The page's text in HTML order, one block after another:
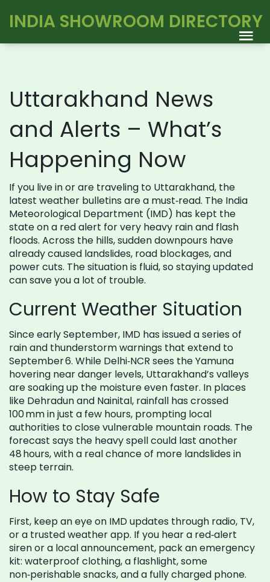
INDIA SHOWROOM DIRECTORY
Uttarakhand News
and Alerts – What’s
Happening Now
If you live in or are traveling to Uttarakhand, the
latest weather bulletins are a must‑read. The India
Meteorological Department (IMD) has kept the
state on a red alert for very heavy rain and flash
floods. Across the hills, sudden downpours have
already caused landslides, road blockages, and
power cuts. The situation is fluid, so staying updated
can save you a lot of trouble.
Current Weather Situation
Since early September, IMD has issued a series of
rain and thunderstorm warnings that extend to
September 6. While Delhi‑NCR sees the Yamuna
hovering near danger levels, Uttarakhand’s valleys
are soaking up the moisture even faster. In places
like Dehradun and Nainital, rainfall has crossed
100 mm in just a few hours, prompting local
authorities to close vulnerable mountain roads. The
forecast says the heavy spell could last another
48 hours, with a real chance of more landslides in
steep terrain.
How to Stay Safe
First, keep an eye on IMD updates through radio, TV,
or a trusted weather app. If you hear a red‑alert
siren or a local announcement, pack an emergency
kit: waterproof clothing, a flashlight, some
non‑perishable snacks, and a fully charged phone.